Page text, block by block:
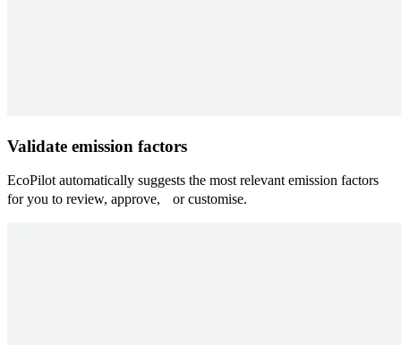
Validate emission factors
EcoPilot automatically suggests the most relevant emission factors
for you to review, approve, or customise.